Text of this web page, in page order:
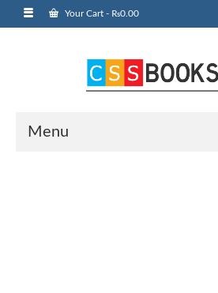
Your Cart - ₨0.00
Menu